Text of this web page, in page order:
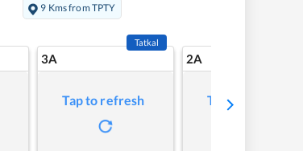
9 Kms from TPTY
3A
Tatkal
Tap to refresh
2A
Tap to refresh